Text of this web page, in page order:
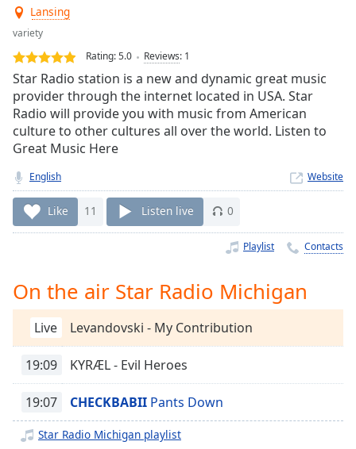
Loaded:
0.00%
Stream
Type
LIVE
Seek to
live,
currently
behind
liveLIVE
Remaining
Time-
1x
Chapters
Chapters
Descriptions
descriptions
selected
Captions
Lansing
variety
Rating:5.0 Reviews: 1
Star Radio station is a new and dynamic great music
provider through the internet located in USA. Star
Radio will provide you with music from American
culture to other cultures all over the world. Listen to
Great Music Here
English Website
Like 11 Listen live 0
Playlist Contacts
On the air Star Radio Michigan
Live Levandovski - My Contribution
19:09 KYRÆL - Evil Heroes
19:07 CHECKBABII Pants Down
Star Radio Michigan playlist